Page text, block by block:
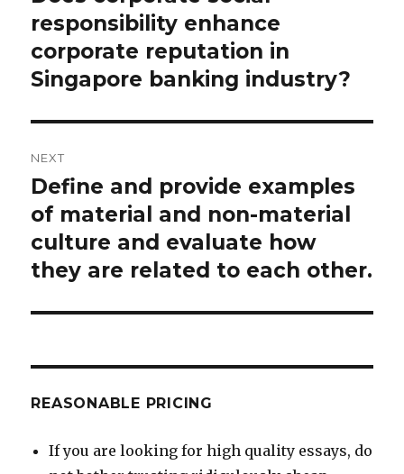
post:
responsibility enhance
corporate reputation in
Singapore banking industry?
NEXT
Next
post:
Define and provide examples
of material and non-material
culture and evaluate how
they are related to each other.
REASONABLE PRICING
If you are looking for high quality essays, do